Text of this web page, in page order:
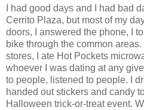
I had good days and I had bad
Cerrito Plaza, but most of my
doors, I answered the phone, I
bike through the common
stores, I ate Hot Pockets
whoever I was dating at any
to people, listened to people. I
handed out stickers and candy
Halloween trick-or-treat event.